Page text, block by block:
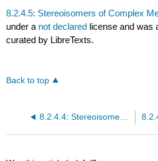
8.2.4.5: Stereoisomers of Complex
under a not declared license and was
curated by LibreTexts.
Back to top
8.2.4.4: Stereoisomers- Geometric Isomers in Transition Metal Complexes II